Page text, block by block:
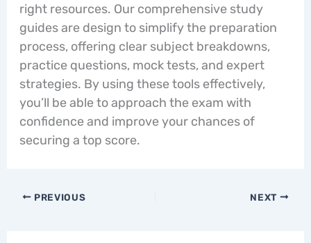
right resources. Our comprehensive study
guides are design to simplify the preparation
process, offering clear subject breakdowns,
practice questions, mock tests, and expert
strategies. By using these tools effectively,
you’ll be able to approach the exam with
confidence and improve your chances of
securing a top score.
PREVIOUS NEXT